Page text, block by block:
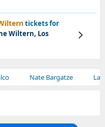
tickets for
Wiltern, Los
View
Tickets
Nate Bargatze Lauren